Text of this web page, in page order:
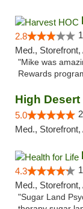
2.8
Med.,
"Mike was
Rewards
High Desert
5.0
Med.,
4.3
Med.,
"Sugar Land